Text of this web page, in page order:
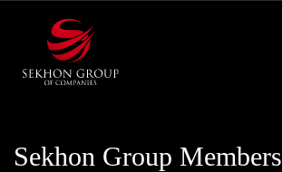
Sekhon Group Members